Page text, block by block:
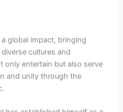
global impact, bringing
cultures and
only entertain but also serve
and unity through the